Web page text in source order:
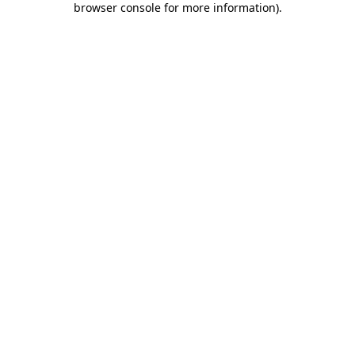
browser console for more information).